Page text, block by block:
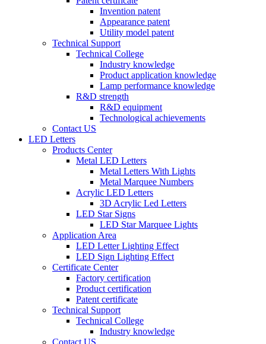
Invention patent
Appearance patent
Utility model patent
Technical Support
Technical College
Industry knowledge
Product application knowledge
Lamp performance knowledge
R&D strength
R&D equipment
Technological achievements
Contact US
LED Letters
Products Center
Metal LED Letters
Metal Letters With Lights
Metal Marquee Numbers
Acrylic LED Letters
3D Acrylic Led Letters
LED Star Signs
LED Star Marquee Lights
Application Area
LED Letter Lighting Effect
LED Sign Lighting Effect
Certificate Center
Factory certification
Product certification
Patent certificate
Technical Support
Technical College
Industry knowledge
Contact US